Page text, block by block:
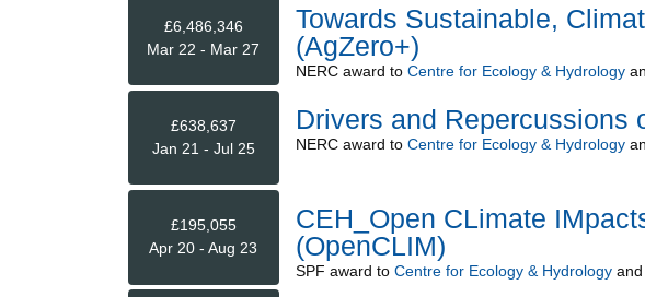
£6,486,346
Mar 22 - Mar 27
Towards Sustainable,
(AgZero+)
NERCaward to Centre for Ecology & Hydrology
£638,637
Jan 21 - Jul 25
Drivers and Repercussions
NERCaward to Centre for Ecology & Hydrology
£195,055
Apr 20 - Aug 23
CEH_Open CLimate
(OpenCLIM)
SPF award to Centre for Ecology & Hydrologyand